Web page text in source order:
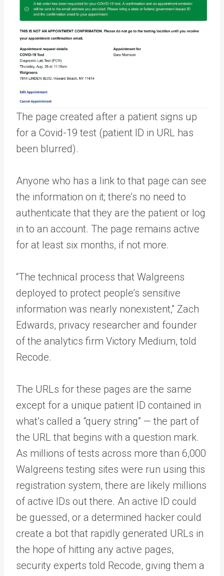
The page created after a patient signs up
for a Covid-19 test (patient ID in URL has
been blurred).
Anyone who has a link to that page can see
the information on it; there’s no need to
authenticate that they are the patient or log
in to an account. The page remains active
for at least six months, if not more.
“The technical process that Walgreens
deployed to protect people’s sensitive
information was nearly nonexistent,” Zach
Edwards, privacy researcher and founder
of the analytics firm Victory Medium, told
Recode.
The URLs for these pages are the same
except for a unique patient ID contained in
what’s called a “query string” — the part of
the URL that begins with a question mark.
As millions of tests across more than 6,000
Walgreens testing sites were run using this
registration system, there are likely millions
of active IDs out there. An active ID could
be guessed, or a determined hacker could
create a bot that rapidly generated URLs in
the hope of hitting any active pages,
security experts told Recode, giving them a